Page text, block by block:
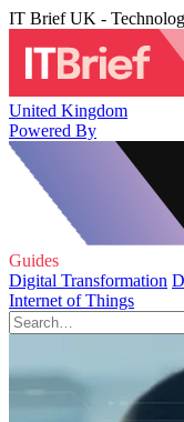
IT Brief UK -
United Kingdom
Powered By
Guides
Digital Transformation
Internet of Things